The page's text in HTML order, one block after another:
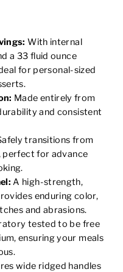
With internal
a 33 fluid ounce
for personal-sized
Made entirely from
and consistent
transitions from
perfect for advance
A high-strength,
enduring color,
and abrasions.
tested to be free
ensuring your meals
wide ridged handles